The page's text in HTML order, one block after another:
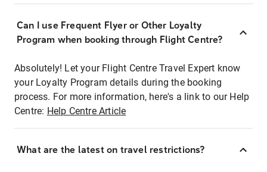
Can I use Frequent Flyer or Other Loyalty
Program when booking through Flight Centre?
Absolutely! Let your Flight Centre Travel Expert know
your Loyalty Program details during the booking
process. For more information, here's a link to our Help
Centre: Help Centre Article
What are the latest on travel restrictions?